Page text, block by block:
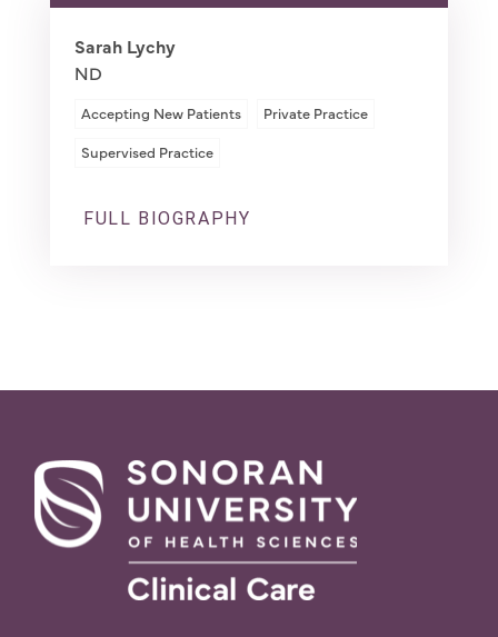
Sarah Lychy
ND
Accepting New Patients
Private Practice
Supervised Practice
FULL BIOGRAPHY